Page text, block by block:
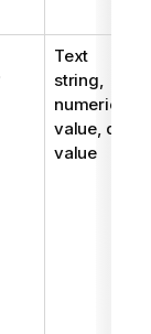
Text
string,
numeric
value, dual
value